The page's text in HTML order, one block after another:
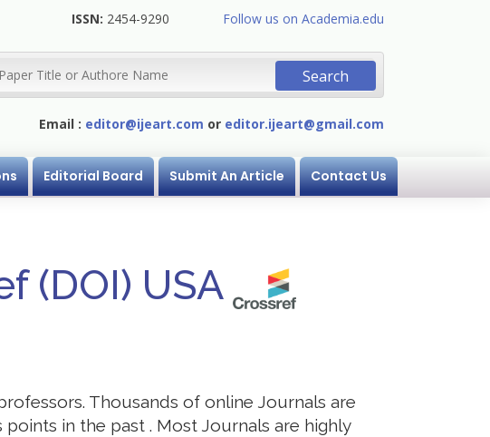
ISSN: 2454-9290 Follow us on Academia.edu
Email : editor@ijeart.com or editor.ijeart@gmail.com
Editorial Board Submit An Article Contact Us
(DOI) USA
Thousands of online Journals are
in the past . Most Journals are highly